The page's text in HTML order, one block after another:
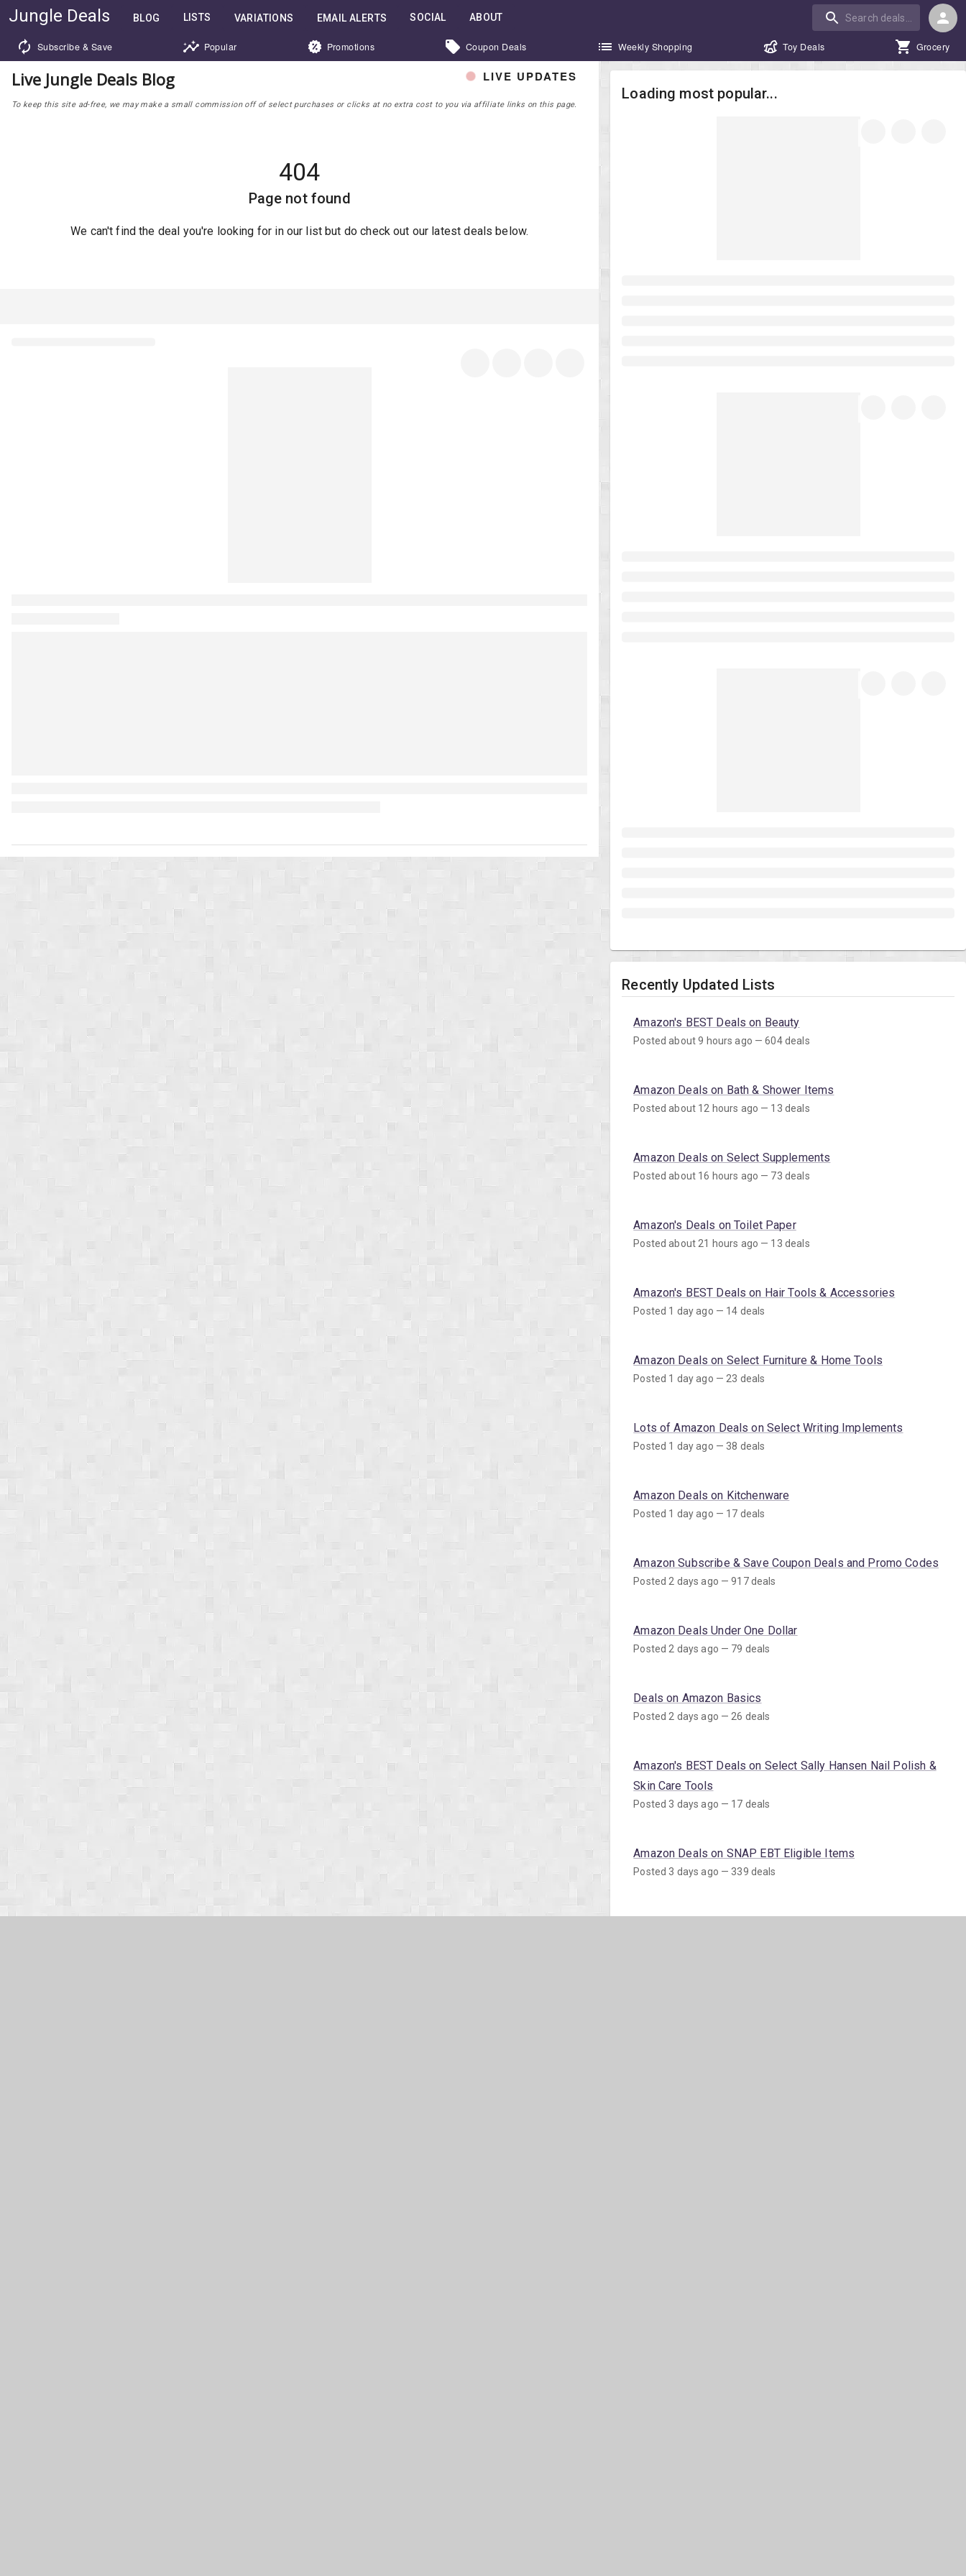
Jungle Deals BLOG LISTS VARIATIONS EMAIL ALERTS SOCIAL ABOUT
Subscribe & Save Popular Promotions Coupon Deals Weekly Shopping Toy Deals Grocery
LIVE UPDATES
Live Jungle Deals Blog
To keep this site ad-free, we may make a small commission off of select purchases or clicks at no extra cost to you via affiliate links on this page.
404
Page not found
We can't find the deal you're looking for in our list but do check out our latest deals below.
Loading most popular...
Recently Updated Lists
Amazon's BEST Deals on Beauty
Posted about 9 hours ago — 604 deals
Amazon Deals on Bath & Shower Items
Posted about 12 hours ago — 13 deals
Amazon Deals on Select Supplements
Posted about 16 hours ago — 73 deals
Amazon's Deals on Toilet Paper
Posted about 21 hours ago — 13 deals
Amazon's BEST Deals on Hair Tools & Accessories
Posted 1 day ago — 14 deals
Amazon Deals on Select Furniture & Home Tools
Posted 1 day ago — 23 deals
Lots of Amazon Deals on Select Writing Implements
Posted 1 day ago — 38 deals
Amazon Deals on Kitchenware
Posted 1 day ago — 17 deals
Amazon Subscribe & Save Coupon Deals and Promo Codes
Posted 2 days ago — 917 deals
Amazon Deals Under One Dollar
Posted 2 days ago — 79 deals
Deals on Amazon Basics
Posted 2 days ago — 26 deals
Amazon's BEST Deals on Select Sally Hansen Nail Polish &
Skin Care Tools
Posted 3 days ago — 17 deals
Amazon Deals on SNAP EBT Eligible Items
Posted 3 days ago — 339 deals
Amazon's BEST Coupon Deals